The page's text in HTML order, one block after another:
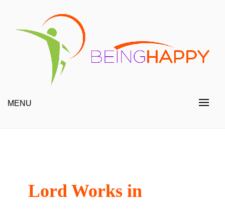
content
Being Happy
MENU
Lord Works in